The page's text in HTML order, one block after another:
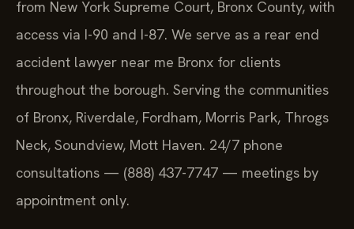
from New York Supreme Court, Bronx County, with
access via I-90 and I-87. We serve as a rear end
accident lawyer near me Bronx for clients
throughout the borough. Serving the communities
of Bronx, Riverdale, Fordham, Morris Park, Throgs
Neck, Soundview, Mott Haven. 24/7 phone
consultations — (888) 437-7747 — meetings by
appointment only.